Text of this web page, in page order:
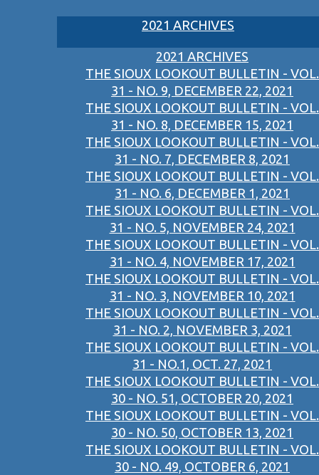
2021 ARCHIVES
2021 ARCHIVES
THE SIOUX LOOKOUT BULLETIN - VOL.
31 - NO. 9, DECEMBER 22, 2021
THE SIOUX LOOKOUT BULLETIN - VOL.
31 - NO. 8, DECEMBER 15, 2021
THE SIOUX LOOKOUT BULLETIN - VOL.
31 - NO. 7, DECEMBER 8, 2021
THE SIOUX LOOKOUT BULLETIN - VOL.
31 - NO. 6, DECEMBER 1, 2021
THE SIOUX LOOKOUT BULLETIN - VOL.
31 - NO. 5, NOVEMBER 24, 2021
THE SIOUX LOOKOUT BULLETIN - VOL.
31 - NO. 4, NOVEMBER 17, 2021
THE SIOUX LOOKOUT BULLETIN - VOL.
31 - NO. 3, NOVEMBER 10, 2021
THE SIOUX LOOKOUT BULLETIN - VOL.
31 - NO. 2, NOVEMBER 3, 2021
THE SIOUX LOOKOUT BULLETIN - VOL.
31 - NO.1, OCT. 27, 2021
THE SIOUX LOOKOUT BULLETIN - VOL.
30 - NO. 51, OCTOBER 20, 2021
THE SIOUX LOOKOUT BULLETIN - VOL.
30 - NO. 50, OCTOBER 13, 2021
THE SIOUX LOOKOUT BULLETIN - VOL.
30 - NO. 49, OCTOBER 6, 2021